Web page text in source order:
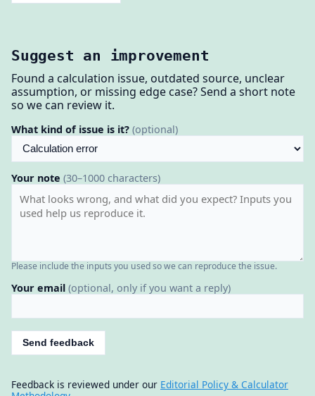
Suggest an improvement
Found a calculation issue, outdated source, unclear
assumption, or missing edge case? Send a short note
so we can review it.
What kind of issue is it? (optional)
Your note (30–1000 characters)
Please include the inputs you used so we can reproduce the issue.
Your email (optional, only if you want a reply)
Send feedback
Feedback is reviewed under our Editorial Policy & Calculator